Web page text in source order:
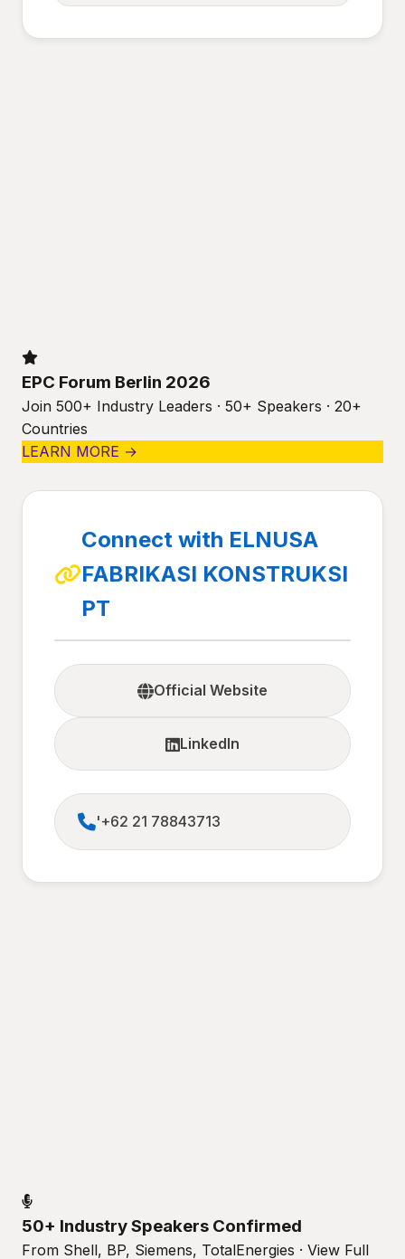
EPC Forum Berlin 2026
Join 500+ Industry Leaders · 50+ Speakers · 20+
Countries
LEARN MORE →
Connect with ELNUSA
FABRIKASI KONSTRUKSI
PT
Official Website
LinkedIn
'+62 21 78843713
50+ Industry Speakers Confirmed
From Shell, BP, Siemens, TotalEnergies · View Full